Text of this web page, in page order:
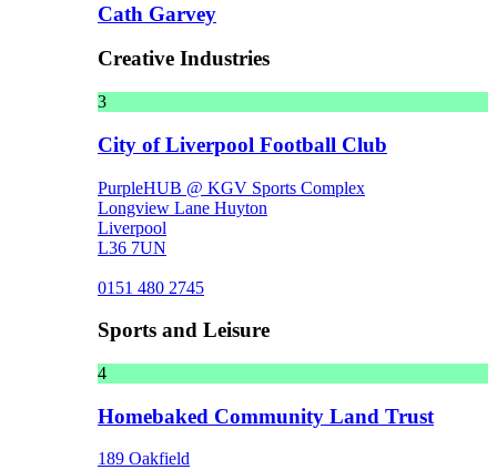
Cath Garvey
Creative Industries
3
City of Liverpool Football Club
PurpleHUB @ KGV Sports Complex
Longview Lane Huyton
Liverpool
L36 7UN
0151 480 2745
Sports and Leisure
4
Homebaked Community Land Trust
189 Oakfield